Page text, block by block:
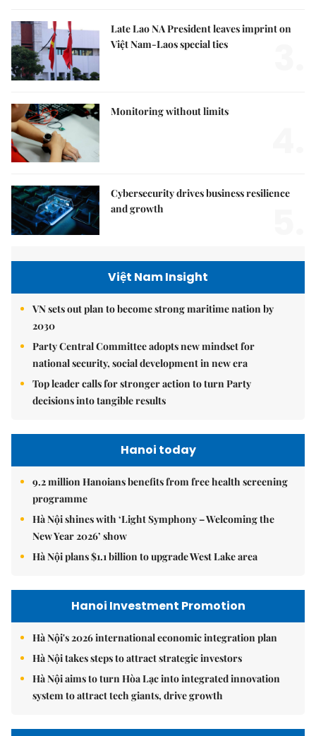
Late Lao NA President leaves imprint on
Việt Nam-Laos special ties
Monitoring without limits
Cybersecurity drives business resilience
and growth
Việt Nam Insight
VN sets out plan to become strong maritime nation by
2030
Party Central Committee adopts new mindset for
national security, social development in new era
Top leader calls for stronger action to turn Party
decisions into tangible results
Hanoi today
9.2 million Hanoians benefits from free health screening
programme
Hà Nội shines with ‘Light Symphony – Welcoming the
New Year 2026’ show
Hà Nội plans $1.1 billion to upgrade West Lake area
Hanoi Investment Promotion
Hà Nội's 2026 international economic integration plan
Hà Nội takes steps to attract strategic investors
Hà Nội aims to turn Hòa Lạc into integrated innovation
system to attract tech giants, drive growth